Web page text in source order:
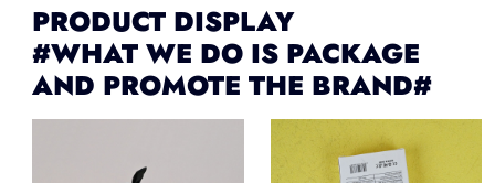
PRODUCT DISPLAY
#WHAT WE DO IS PACKAGE
AND PROMOTE THE BRAND#